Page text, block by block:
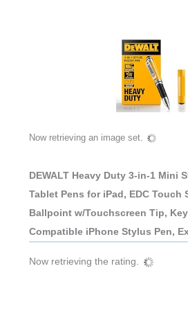
Now retrieving an image set.
DEWALT Heavy Duty 3-in-1 Mini
Tablet Pens for iPad, EDC Touch
Ballpoint w/Touchscreen Tip,
Compatible iPhone Stylus Pen,
Now retrieving the rating.